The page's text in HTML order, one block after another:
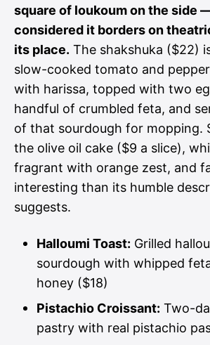
square of loukoum on the side
considered it borders on
its place. The shakshuka ($22)
slow-cooked tomato and
with harissa, topped with two
handful of crumbled feta, and
of that sourdough for mopping.
the olive oil cake ($9 a slice),
fragrant with orange zest, and
interesting than its humble
suggests.
Halloumi Toast: Grilled
sourdough with whipped
honey ($18)
Pistachio Croissant: Two-
pastry with real pistachio